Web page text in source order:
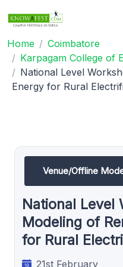
Home
Coimbatore
Karpagam College of
National Level
Energy for Rural
Venue/Offline
National Level
Modeling of
for Rural
21st February